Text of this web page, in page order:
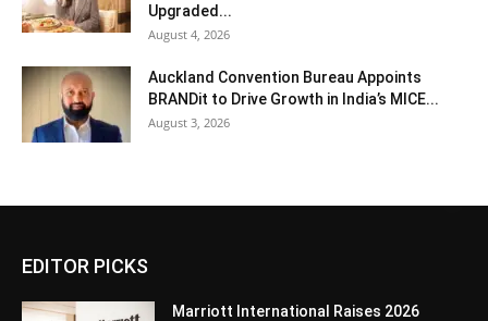
Upgraded...
August 4, 2026
Auckland Convention Bureau Appoints
BRANDit to Drive Growth in India’s MICE...
August 3, 2026
EDITOR PICKS
Marriott International Raises 2026